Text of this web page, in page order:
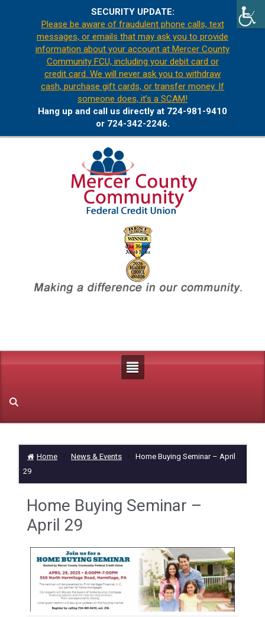
Home News & Events
Home Buying Seminar – April
29
Home Buying Seminar –
April 29
SECURITY UPDATE:
Please be aware of fraudulent phone calls, text
messages, or emails that may ask you to provide
information about your account at Mercer County
Community FCU, including your debit card or
credit card. We will never ask you to withdraw
cash, purchase gift cards, or transfer money. If
someone does, it’s a SCAM!
Hang up and call us directly at 724-981-9410
or 724-342-2246.